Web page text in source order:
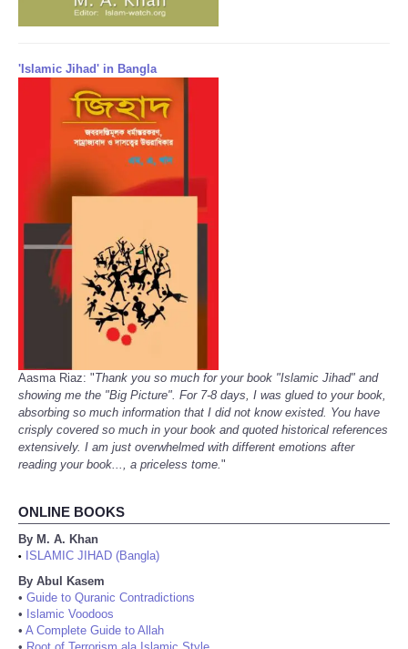
'Islamic Jihad' in Bangla
Aasma Riaz: "Thank you so much for your book "Islamic Jihad" and
showing me the "Big Picture". For 7-8 days, I was glued to your book,
absorbing so much information that I did not know existed. You have
crisply covered so much in your book and quoted historical references
extensively. I am just overwhelmed with different emotions after
reading your book..., a priceless tome."
ONLINE BOOKS
By M. A. Khan
•
ISLAMIC JIHAD (Bangla)
By Abul Kasem
• Guide to Quranic Contradictions
• Islamic Voodoos
• A Complete Guide to Allah